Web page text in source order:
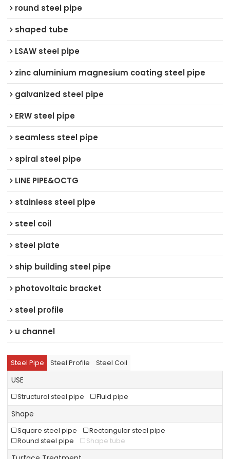
round steel pipe
shaped tube
LSAW steel pipe
zinc aluminium magnesium coating steel pipe
galvanized steel pipe
ERW steel pipe
seamless steel pipe
spiral steel pipe
LINE PIPE&OCTG
stainless steel pipe
steel coil
steel plate
ship building steel pipe
photovoltaic bracket
steel profile
u channel
Steel Pipe Steel Profile Steel Coil
USE
Structural steel pipe Fluid pipe
Shape
Square steel pipe
Rectangular steel pipe
Round steel pipe
Shape tube